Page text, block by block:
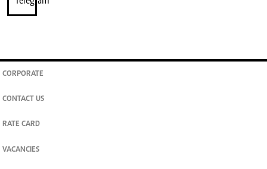
CORPORATE
CONTACT US
RATE CARD
VACANCIES